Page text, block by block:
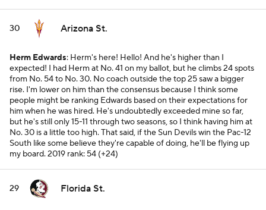
30 Arizona St.
Herm Edwards: Herm's here! Hello! And he's higher than I
expected! I had Herm at No. 41 on my ballot, but he climbs 24 spots
from No. 54 to No. 30. No coach outside the top 25 saw a bigger
rise. I'm lower on him than the consensus because I think some
people might be ranking Edwards based on their expectations for
him when he was hired. He's undoubtedly exceeded mine so far,
but he's still only 15-11 through two seasons, so I think having him at
No. 30 is a little too high. That said, if the Sun Devils win the Pac-12
South like some believe they're capable of doing, he'll be flying up
my board.2019 rank: 54 (+24)
29 Florida St.